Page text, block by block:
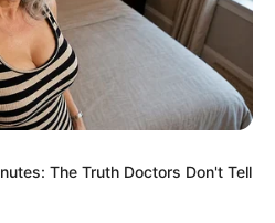
The Truth Doctors Don't Tell